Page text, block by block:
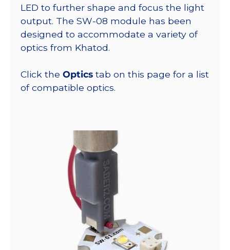
LED to further shape and focus the light
output. The SW-08 module has been
designed to accommodate a variety of
optics from Khatod.
Click the Optics tab on this page for a list
of compatible optics.